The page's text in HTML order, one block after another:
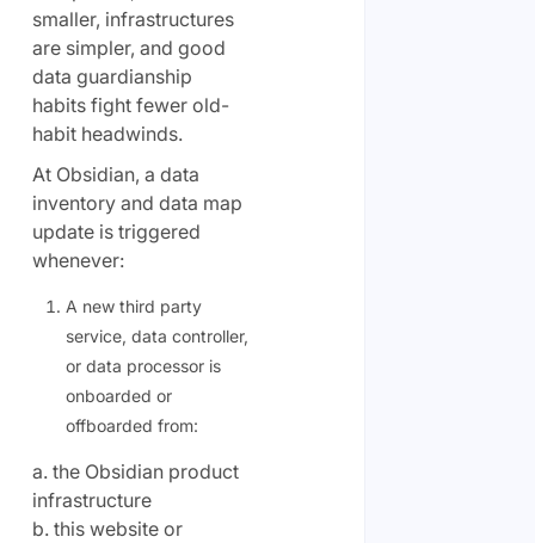
smaller, infrastructures
are simpler, and good
data guardianship
habits fight fewer old-
habit headwinds.
At Obsidian, a data
inventory and data map
update is triggered
whenever:
A new third party
service, data controller,
or data processor is
onboarded or
offboarded from:
a. the Obsidian product
infrastructure
b. this website or